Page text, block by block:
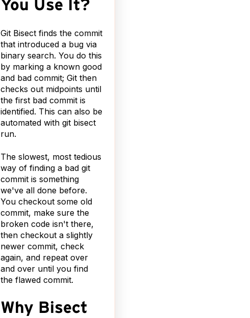
You Use It?
Git Bisect finds the commit
that introduced a bug via
binary search. You do this
by marking a known good
and bad commit; Git then
checks out midpoints until
the first bad commit is
identified. This can also be
automated with git bisect
run.
The slowest, most tedious
way of finding a bad git
commit is something
we've all done before.
You checkout some old
commit, make sure the
broken code isn't there,
then checkout a slightly
newer commit, check
again, and repeat over
and over until you find
the flawed commit.
Why Bisect